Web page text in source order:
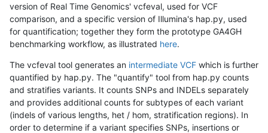
version of Real Time Genomics' vcfeval, used for VCF
comparison, and a specific version of Illumina's hap.py, used
for quantification; together they form the prototype GA4GH
benchmarking workflow, as illustrated here.
The vcfeval tool generates an intermediate VCF which is further
quantified by hap.py. The "quantify" tool from hap.py counts
and stratifies variants. It counts SNPs and INDELs separately
and provides additional counts for subtypes of each variant
(indels of various lengths, het / hom, stratification regions). In
order to determine if a variant specifies SNPs, insertions or